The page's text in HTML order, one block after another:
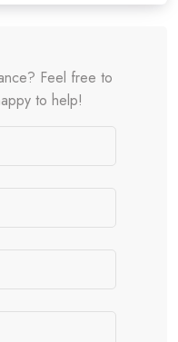
Feel free to
to help!